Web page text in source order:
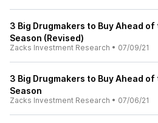
3 Big Drugmakers to Buy Ahead of
Season (Revised)
Zacks Investment Research • 07/09/21
3 Big Drugmakers to Buy Ahead of
Season
Zacks Investment Research • 07/06/21